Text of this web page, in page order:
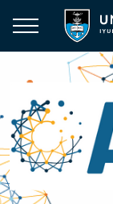
main